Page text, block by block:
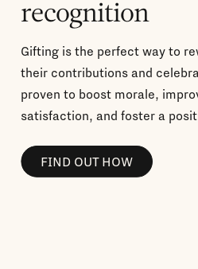
recognition
Gifting is the perfect way to
their contributions and
proven to boost morale,
satisfaction, and foster a
FIND OUT HOW